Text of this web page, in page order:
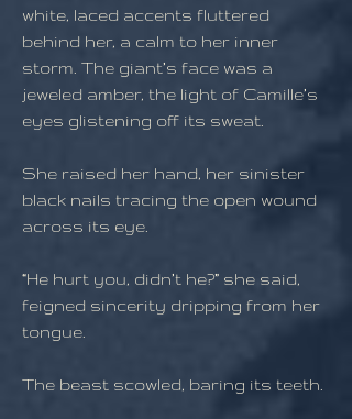
white, laced accents fluttered
behind her, a calm to her inner
storm. The giant’s face was a
jeweled amber, the light of Camille’s
eyes glistening off its sweat.
She raised her hand, her sinister
black nails tracing the open wound
across its eye.
“He hurt you, didn’t he?” she said,
feigned sincerity dripping from her
tongue.
The beast scowled, baring its teeth.